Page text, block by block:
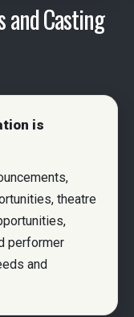
Casting
is
theatre
performer
and